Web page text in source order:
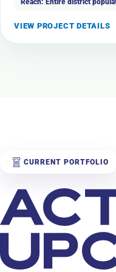
Reach: Entire district
VIEW PROJECT DETAILS
CURRENT PORTFOLIO